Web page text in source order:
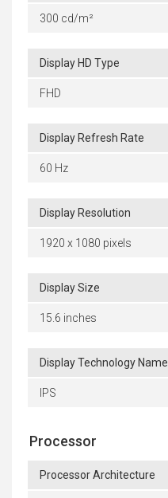
300 cd/m²
Display HD Type
FHD
Display Refresh Rate
60 Hz
Display Resolution
1920 x 1080 pixels
Display Size
15.6 inches
Display Technology Name
IPS
Processor
Processor Architecture